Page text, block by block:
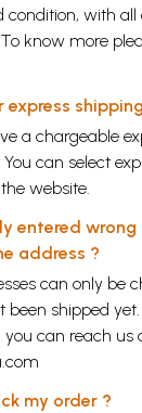
condition, with
know more
express
a chargeable
can select
website.
entered
address ?
can only be
been shipped
you can reach us
my order ?